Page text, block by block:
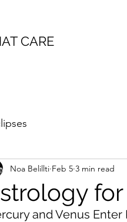
CARE
Noa Belillti Feb 5 3 min read
and Venus Enter